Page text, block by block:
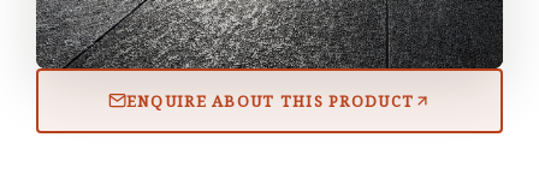
ENQUIRE ABOUT THIS PRODUCT